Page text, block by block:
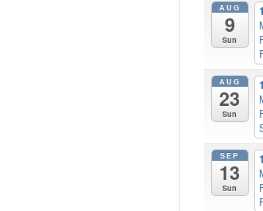
AUG
9
Sun
AUG
23
Sun
SEP
13
Sun